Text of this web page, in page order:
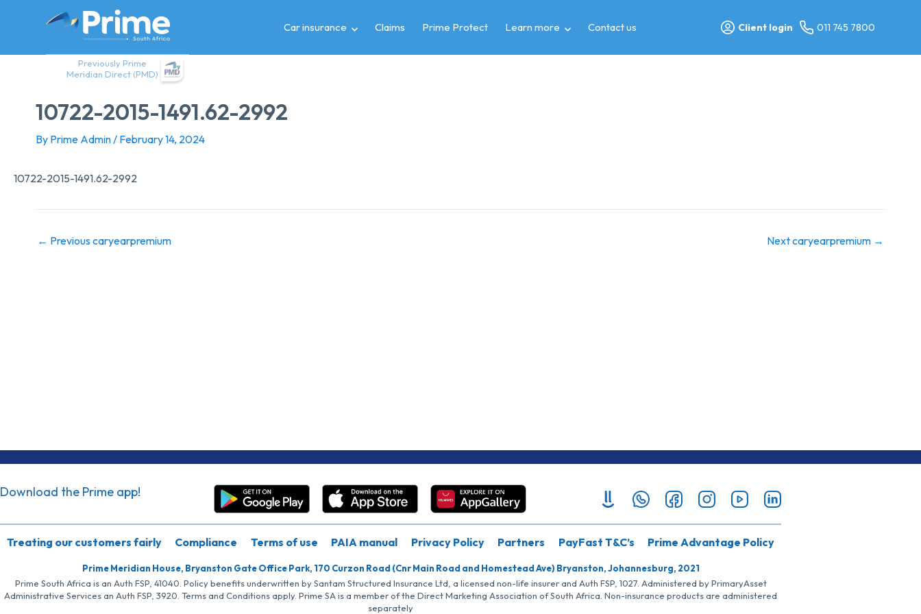
Previously Prime
Meridian Direct (PMD)
Car insurance Claims Prime Protect Learn more Contact us Client login 011 745 7800
10722-2015-1491.62-2992
By Prime Admin/ February 14, 2024
10722-2015-1491.62-2992
← Previous caryearpremium Next caryearpremium →
Download the Prime app!
Treating our customers fairly Compliance Terms of use PAIA manual Privacy Policy Partners PayFast T&C’s Prime Advantage Policy
Prime Meridian House, Bryanston Gate Office Park, 170 Curzon Road (Cnr Main Road and Homestead Ave) Bryanston, Johannesburg, 2021
Prime South Africa is an Auth FSP, 41040. Policy benefits underwritten by Santam Structured Insurance Ltd, a licensed non-life insurer and Auth FSP, 1027. Administered by PrimaryAsset
Administrative Services an Auth FSP, 3920. Terms and Conditions apply. Prime SA is a member of the Direct Marketing Association of South Africa. Non-insurance products are administered
separately